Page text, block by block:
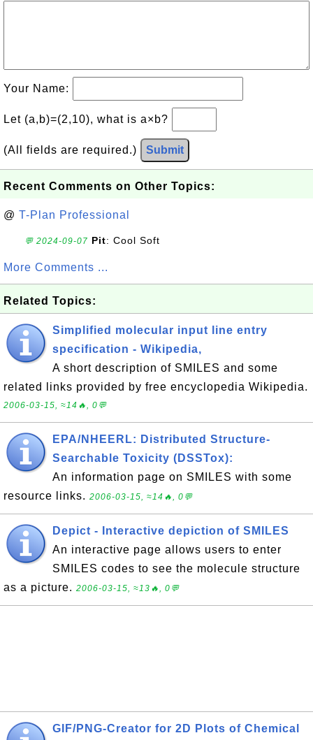
Your Name:
Let (a,b)=(2,10), what is a×b?
(All fields are required.) Submit
Recent Comments on Other Topics:
@ T-Plan Professional
💬 2024-09-07 Pit: Cool Soft
More Comments ...
Related Topics:
Simplified molecular input line entry
specification - Wikipedia,
A short description of SMILES and some
related links provided by free encyclopedia Wikipedia.
2006-03-15, ≈14🔥, 0💬
EPA/NHEERL: Distributed Structure-
Searchable Toxicity (DSSTox):
An information page on SMILES with some
resource links. 2006-03-15, ≈14🔥, 0💬
Depict - Interactive depiction of SMILES
An interactive page allows users to enter
SMILES codes to see the molecule structure
as a picture. 2006-03-15, ≈13🔥, 0💬
GIF/PNG-Creator for 2D Plots of Chemical